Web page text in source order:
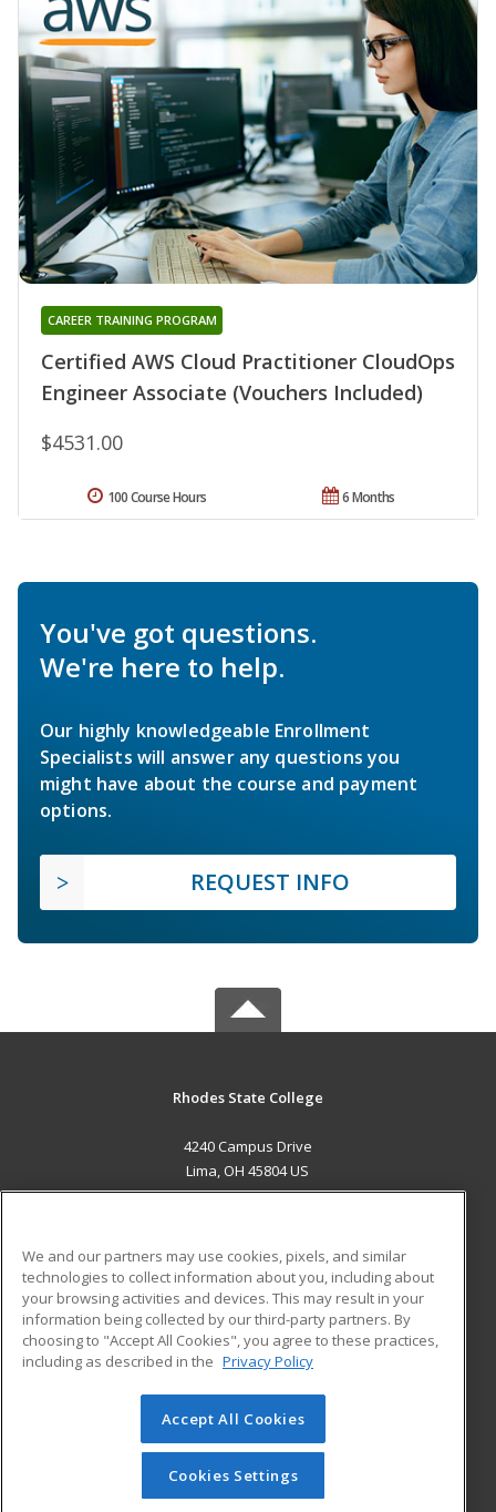
Certified AWS Cloud Practitioner CloudOps
Engineer Associate (Vouchers Included)
CAREER TRAINING PROGRAM
$4531.00
6 Months
100 Course Hours
You've got questions.
We're here to help.
Our highly knowledgeable Enrollment
Specialists will answer any questions you
might have about the course and payment
options.
REQUEST INFO
Rhodes State College
4240 Campus Drive
Lima, OH 45804 US
ADDITIONAL RESOURCES
Military
Financial Assistance
Help
Student Blog
© 2026 ed2go, a division of Cengage Learning. All rights
reserved. The material on this site cannot be reproduced or
redistributed unless you have obtained prior written
permission from Cengage Learning.Privacy Policy
We and our partners may use cookies, pixels, and similar
technologies to collect information about you, including about
your browsing activities and devices. This may result in your
information being collected by our third-party partners. By
choosing to "Accept All Cookies", you agree to these practices,
including as described in the Privacy Policy
Accept All Cookies
Cookies Settings